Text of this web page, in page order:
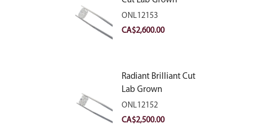
Diamond 2.81ct E
VVS2
ONL12153
CA$2,600.00
Radiant Brilliant Cut
Lab Grown
Diamond 2.83ct E
VVS2
ONL12152
CA$2,500.00